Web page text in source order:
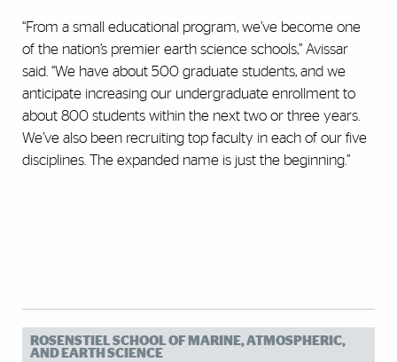
“From a small educational program, we’ve become one
of the nation’s premier earth science schools,” Avissar
said. “We have about 500 graduate students, and we
anticipate increasing our undergraduate enrollment to
about 800 students within the next two or three years.
We’ve also been recruiting top faculty in each of our five
disciplines. The expanded name is just the beginning.”
ROSENSTIEL SCHOOL OF MARINE, ATMOSPHERIC,
AND EARTH SCIENCE